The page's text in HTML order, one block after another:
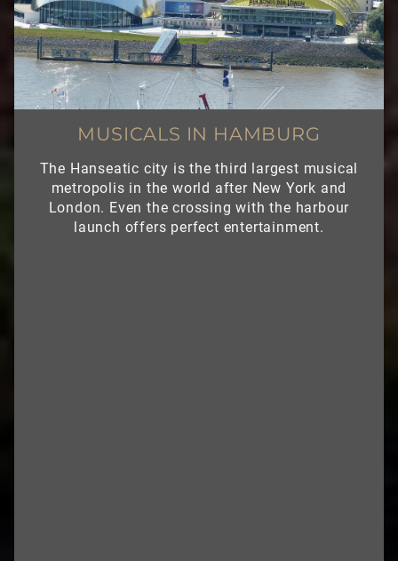
MUSICALS IN HAMBURG
The Hanseatic city is the third largest musical
metropolis in the world after New York and
London. Even the crossing with the harbour
launch offers perfect entertainment.